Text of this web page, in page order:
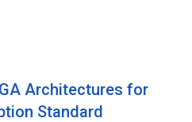
Architectures for
Standard